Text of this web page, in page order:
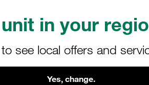
in your
see local offers and
Yes, change.
Filter
Rating: 10 µm
Diameter (mm): 44,5
Length (mm): 247